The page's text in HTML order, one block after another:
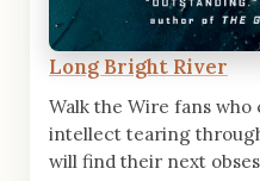
Long Bright River
Walk the Wire fans
intellect tearing
will find their next